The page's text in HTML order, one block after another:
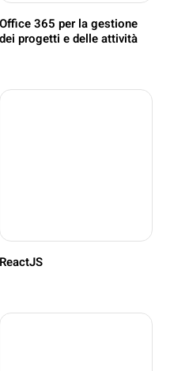
Office 365 per la gestione
dei progetti e delle attività
ReactJS